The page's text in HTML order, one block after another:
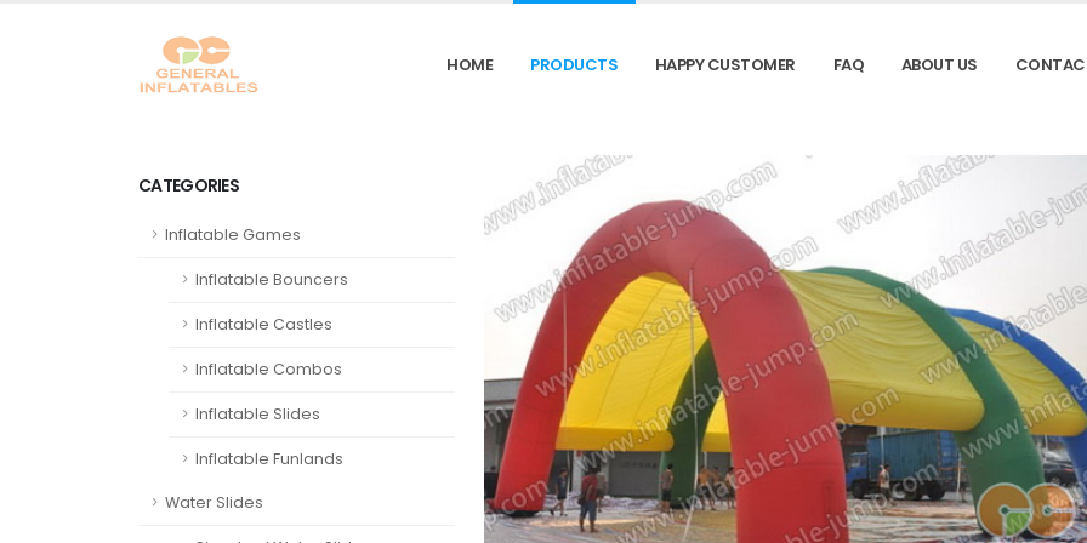
HOME PRODUCTS HAPPY CUSTOMER FAQ ABOUT US
CATEGORIES
Inflatable Games
Inflatable Bouncers
Inflatable Castles
Inflatable Combos
Inflatable Slides
Inflatable Funlands
Water Slides